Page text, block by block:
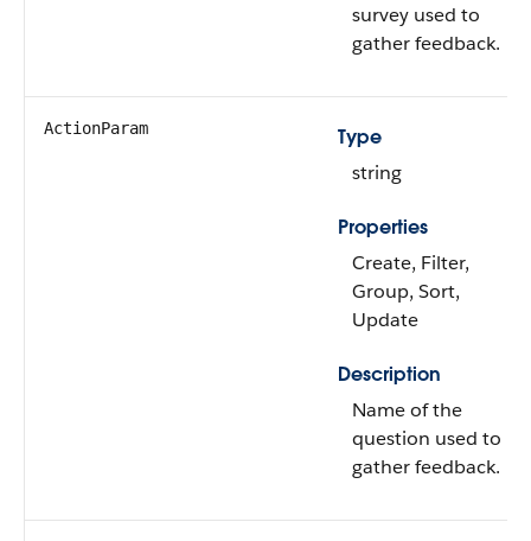
survey used to
gather feedback.
ActionParam
Type
string
Properties
Create, Filter,
Group, Sort,
Update
Description
Name of the
question used to
gather feedback.